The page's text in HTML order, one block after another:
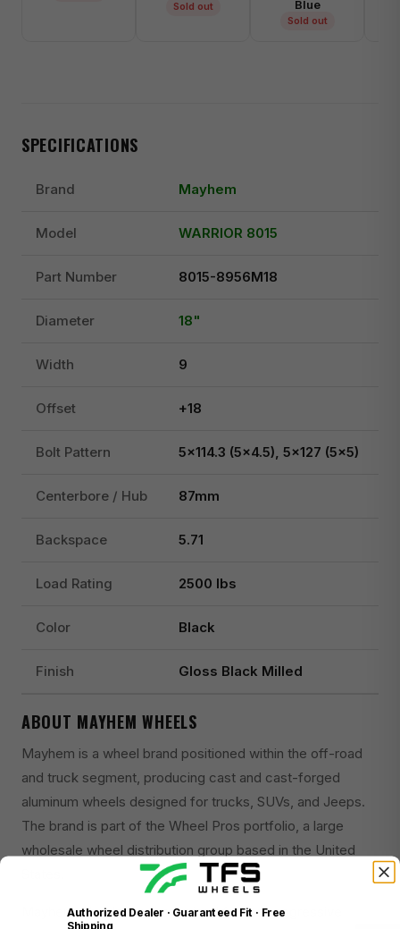
Sold out
Blue
Sold out
SPECIFICATIONS
Brand Mayhem
Model WARRIOR 8015
Part Number 8015-8956M18
Diameter 18"
Width 9
Offset +18
Bolt Pattern 5x114.3 (5x4.5), 5x127 (5x5)
Centerbore / Hub 87mm
Backspace 5.71
Load Rating 2500 lbs
Color Black
Finish Gloss Black Milled
ABOUT MAYHEM WHEELS
Mayhem is a wheel brand positioned within the off-road
and truck segment, producing cast and cast-forged
aluminum wheels designed for trucks, SUVs, and Jeeps.
The brand is part of the Wheel Pros portfolio, a large
wholesale wheel distribution group based in the United
Mayhem wheels are recognized for their aggressive
Authorized Dealer · Guaranteed Fit · Free
Shipping